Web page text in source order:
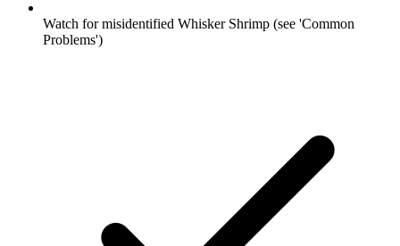
Watch for misidentified Whisker Shrimp (see 'Common
Problems')